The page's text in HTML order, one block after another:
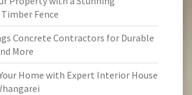
Fence
Concrete Contractors for Durable
More
Home with Expert Interior House